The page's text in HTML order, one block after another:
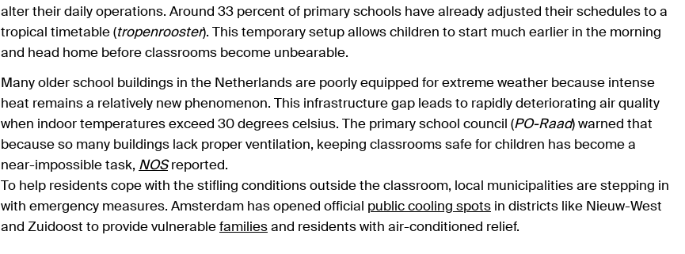
alter their daily operations. Around 33 percent of primary schools have already adjusted their schedules to a
tropical timetable (tropenrooster). This temporary setup allows children to start much earlier in the morning
and head home before classrooms become unbearable.
Many older school buildings in the Netherlands are poorly equipped for extreme weather because intense
heat remains a relatively new phenomenon. This infrastructure gap leads to rapidly deteriorating air quality
when indoor temperatures exceed 30 degrees celsius. The primary school council (PO-Raad) warned that
because so many buildings lack proper ventilation, keeping classrooms safe for children has become a
near-impossible task, NOSreported.
To help residents cope with the stifling conditions outside the classroom, local municipalities are stepping in
with emergency measures. Amsterdam has opened official public cooling spots in districts like Nieuw-West
and Zuidoost to provide vulnerable families and residents with air-conditioned relief.